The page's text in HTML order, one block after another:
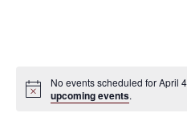
No events scheduled for April
upcoming events.